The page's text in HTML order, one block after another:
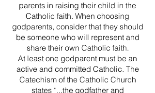
parents in raising their child in the
Catholic faith. When choosing
godparents, consider that they should
be someone who will represent and
share their own Catholic faith.
At least one godparent must be an
active and committed Catholic. The
Catechism of the Catholic Church
states “...the godfather and